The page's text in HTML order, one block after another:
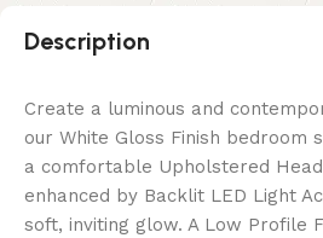
Description
Create a luminous and
our White Gloss Finish bedroom
a comfortable Upholstered
enhanced by Backlit LED Light
soft, inviting glow. A Low Profile